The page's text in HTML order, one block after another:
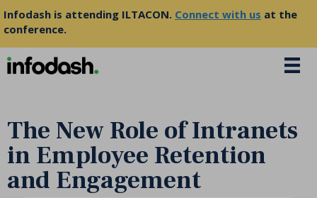
Infodash is attending ILTACON. Connect with us at the
conference.
The New Role of Intranets
in Employee Retention
and Engagement